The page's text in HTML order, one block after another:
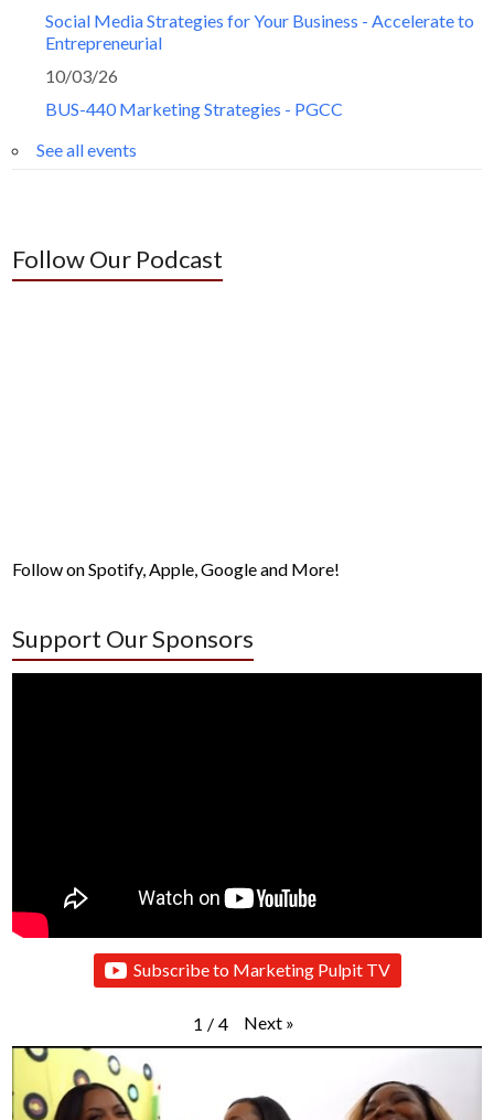
Social Media Strategies for Your Business - Accelerate to
Entrepreneurial
10/03/26
BUS-440 Marketing Strategies - PGCC
See all events
Follow Our Podcast
Follow on Spotify, Apple, Google and More!
Support Our Sponsors
Subscribe to Marketing Pulpit TV
1 / 4 Next »